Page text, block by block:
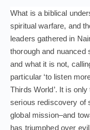
What is a biblical
spiritual warfare, and
leaders gathered in
thorough and nuanced
and what it is not,
particular ‘to listen
Thirds World’. It is
serious rediscovery of
global mission–and
has triumphed over